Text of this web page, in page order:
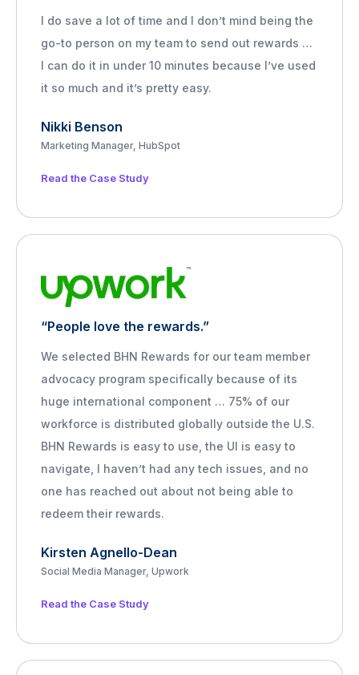
I do save a lot of time and I don’t mind being the
go-to person on my team to send out rewards …
I can do it in under 10 minutes because I’ve used
it so much and it’s pretty easy.
Nikki Benson
Marketing Manager, HubSpot
Read the Case Study
“People love the rewards.”
We selected BHN Rewards for our team member
advocacy program specifically because of its
huge international component … 75% of our
workforce is distributed globally outside the U.S.
BHN Rewards is easy to use, the UI is easy to
navigate, I haven’t had any tech issues, and no
one has reached out about not being able to
redeem their rewards.
Kirsten Agnello-Dean
Social Media Manager, Upwork
Read the Case Study